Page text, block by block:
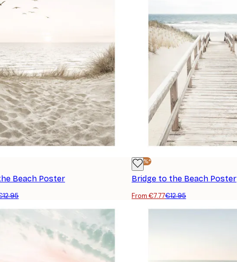
Beach Poster
-40%*
Bridge to the Beach Poster
From €7.77€12.95